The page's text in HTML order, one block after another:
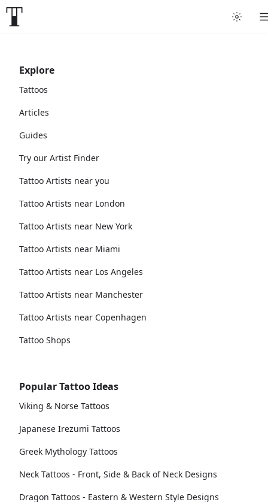
Explore
Tattoos
Articles
Guides
Try our Artist Finder
Tattoo Artists near you
Tattoo Artists near London
Tattoo Artists near New York
Tattoo Artists near Miami
Tattoo Artists near Los Angeles
Tattoo Artists near Manchester
Tattoo Artists near Copenhagen
Tattoo Shops
Popular Tattoo Ideas
Viking & Norse Tattoos
Japanese Irezumi Tattoos
Greek Mythology Tattoos
Neck Tattoos - Front, Side & Back of Neck Designs
Dragon Tattoos - Eastern & Western Style Designs